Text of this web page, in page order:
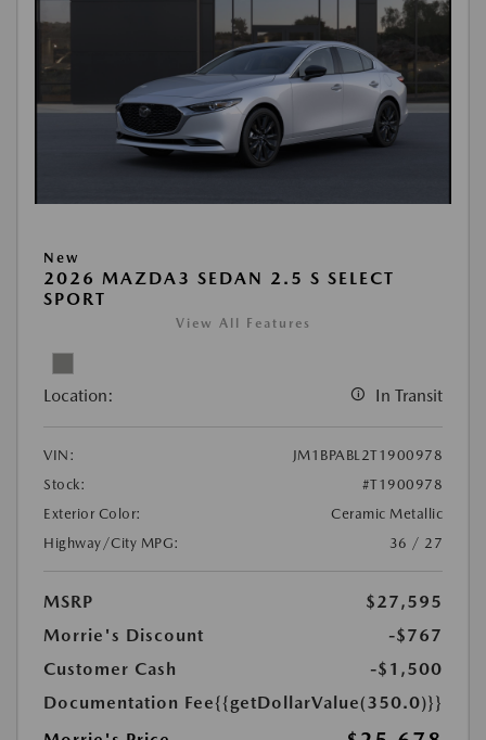
New
2026 MAZDA3 SEDAN 2.5 S SELECT
SPORT
View All Features
Location: In Transit
VIN:
JM1BPABL2T1900978
Stock:
#T1900978
Exterior Color:
Ceramic Metallic
Highway/City MPG:
36 / 27
MSRP
$27,595
Morrie's Discount
-$767
Customer Cash
-$1,500
Documentation Fee{{getDollarValue(350.0)}}